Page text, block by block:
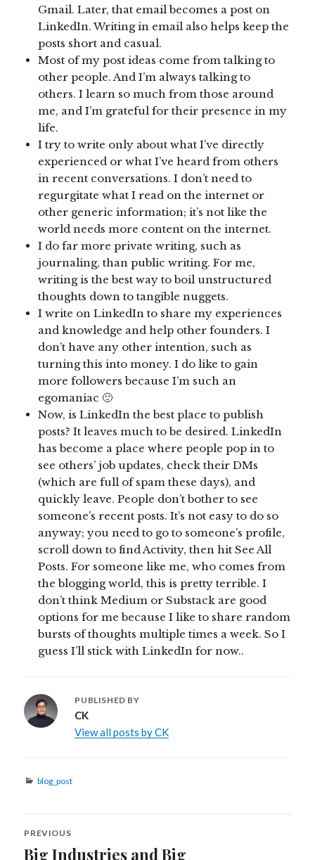
Gmail. Later, that email becomes a post on
LinkedIn. Writing in email also helps keep the
posts short and casual.
Most of my post ideas come from talking to
other people. And I’m always talking to
others. I learn so much from those around
me, and I’m grateful for their presence in my
life.
I try to write only about what I’ve directly
experienced or what I’ve heard from others
in recent conversations. I don’t need to
regurgitate what I read on the internet or
other generic information; it’s not like the
world needs more content on the internet.
I do far more private writing, such as
journaling, than public writing. For me,
writing is the best way to boil unstructured
thoughts down to tangible nuggets.
I write on LinkedIn to share my experiences
and knowledge and help other founders. I
don’t have any other intention, such as
turning this into money. I do like to gain
more followers because I’m such an
egomaniac 🙂
Now, is LinkedIn the best place to publish
posts? It leaves much to be desired. LinkedIn
has become a place where people pop in to
see others’ job updates, check their DMs
(which are full of spam these days), and
quickly leave. People don’t bother to see
someone’s recent posts. It’s not easy to do so
anyway; you need to go to someone’s profile,
scroll down to find Activity, then hit See All
Posts. For someone like me, who comes from
the blogging world, this is pretty terrible. I
don’t think Medium or Substack are good
options for me because I like to share random
bursts of thoughts multiple times a week. So I
guess I’ll stick with LinkedIn for now..
PUBLISHED BY
CK
View all posts by CK
Categories
blog_post
Post
navigation
PREVIOUS
Previous
Big Industries and Big